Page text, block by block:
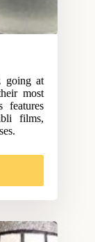
going at
most
features
films,